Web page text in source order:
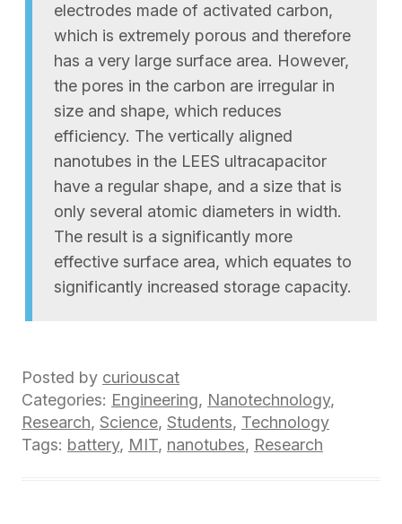
electrodes made of activated carbon,
which is extremely porous and therefore
has a very large surface area. However,
the pores in the carbon are irregular in
size and shape, which reduces
efficiency. The vertically aligned
nanotubes in the LEES ultracapacitor
have a regular shape, and a size that is
only several atomic diameters in width.
The result is a significantly more
effective surface area, which equates to
significantly increased storage capacity.
Posted by curiouscat
Categories: Engineering, Nanotechnology,
Research, Science, Students, Technology
Tags: battery, MIT, nanotubes, Research